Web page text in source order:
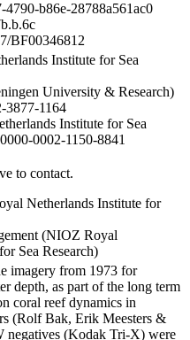
b86e-28788a561ac0
BF00346812
Institute for Sea
University & Research)
3877-1164
Institute for Sea
0002-1150-8841
to contact.
Netherlands Institute for
(NIOZ Royal
Sea Research)
imagery from 1973 for
depth, as part of the long term
coral reef dynamics in
(Rolf Bak, Erik Meesters &
negatives (Kodak Tri-X) were